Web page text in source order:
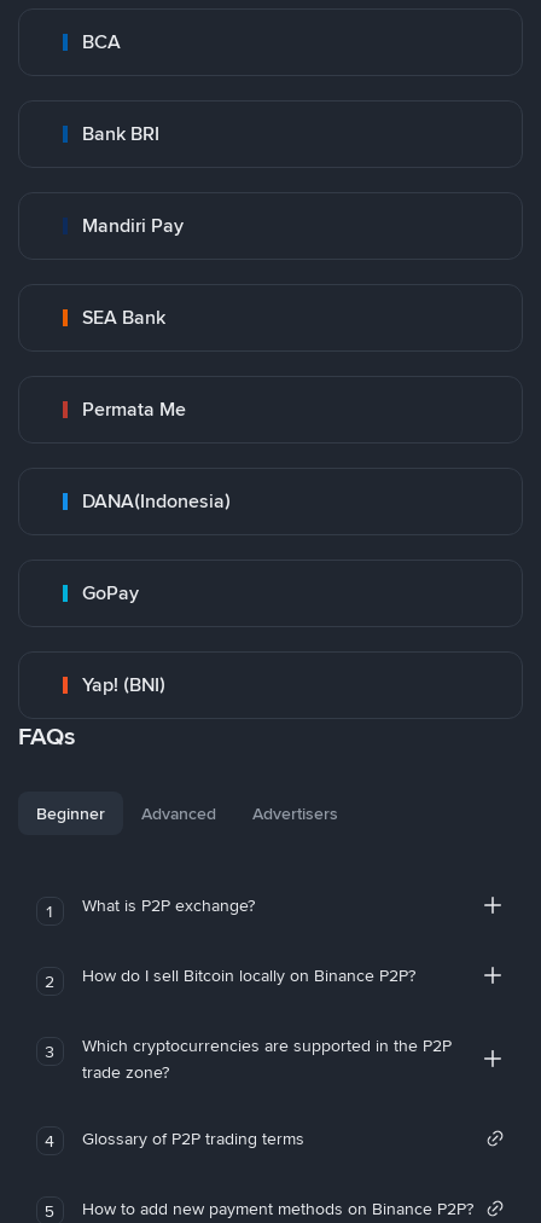
BCA
Bank BRI
Mandiri Pay
SEA Bank
Permata Me
DANA(Indonesia)
GoPay
Yap! (BNI)
FAQs
Beginner Advanced Advertisers
1 What is P2P exchange?
2 How do I sell Bitcoin locally on Binance P2P?
3
Which cryptocurrencies are supported in the P2P
trade zone?
4 Glossary of P2P trading terms
5 How to add new payment methods on Binance P2P?